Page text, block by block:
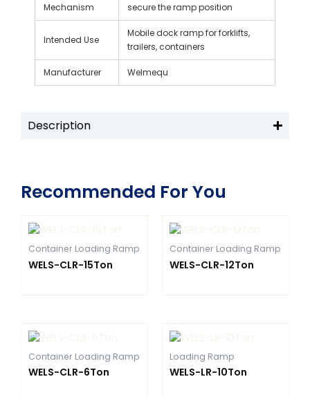
Mechanism
secure the ramp position
Intended Use
Mobile dock ramp for forklifts,
trailers, containers
Manufacturer Welmequ
Description
Recommended For You
Container Loading Ramp
WELS-CLR-15Ton
Container Loading Ramp
WELS-CLR-12Ton
Container Loading Ramp
WELS-CLR-6Ton
Loading Ramp
WELS-LR-10Ton